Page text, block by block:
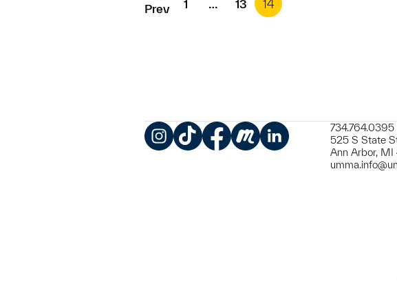
Prev 1 … 13 14
734.764.0395
525 S State
Ann Arbor, MI